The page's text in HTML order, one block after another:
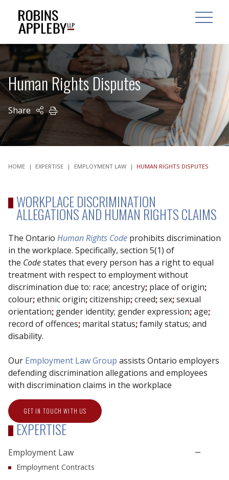
OPEN
Human Rights Disputes
Share PRINT
HOME | EXPERTISE | EMPLOYMENT LAW | HUMAN RIGHTS DISPUTES
WORKPLACE DISCRIMINATION
ALLEGATIONS AND HUMAN RIGHTS CLAIMS
The Ontario Human Rights Code prohibits discrimination
in the workplace. Specifically, section 5(1) of
the Codestates that every person has a right to equal
treatment with respect to employment without
discrimination due to: race; ancestry; place of origin;
colour;ethnic origin;citizenship;creed;sex;sexual
orientation; gender identity; gender expression;age;
record of offences; marital status;family status; and
disability.
Our Employment Law Group assists Ontario employers
defending discrimination allegations and employees
with discrimination claims in the workplace
GET IN TOUCH WITH US
EXPERTISE
Employment Law
Employment Contracts